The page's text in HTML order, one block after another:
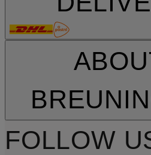
FOLLOW